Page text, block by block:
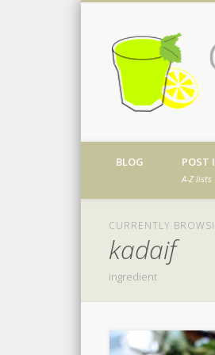
Kosher
Dribble
BLOG POST
A-Z lists
CURRENTLY
kadaif
ingredient